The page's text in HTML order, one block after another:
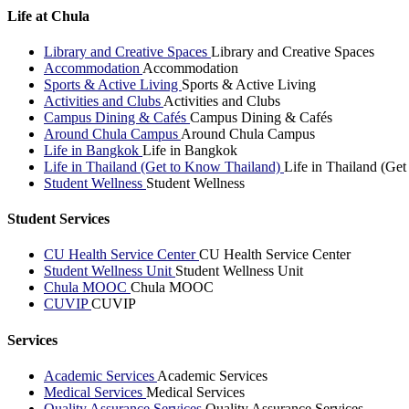
Life at Chula
Library and Creative Spaces Library and Creative Spaces
Accommodation Accommodation
Sports & Active Living Sports & Active Living
Activities and Clubs Activities and Clubs
Campus Dining & Cafés Campus Dining & Cafés
Around Chula Campus Around Chula Campus
Life in Bangkok Life in Bangkok
Life in Thailand (Get to Know Thailand) Life in Thailand
Student Wellness Student Wellness
Student Services
CU Health Service CenterCU Health Service Center
Student Wellness Unit Student Wellness Unit
Chula MOOC Chula MOOC
CUVIPCUVIP
Services
Academic Services Academic Services
Medical Services Medical Services